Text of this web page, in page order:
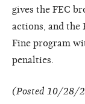
gives the FEC
actions, and the
Fine program
penalties.
(Posted 10/28/